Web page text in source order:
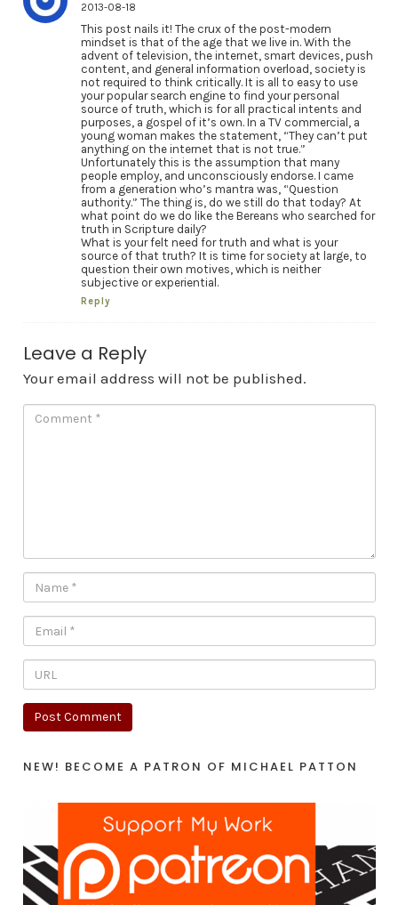
2013-08-18
This post nails it! The crux of the post-modern
mindset is that of the age that we live in. With the
advent of television, the internet, smart devices, push
content, and general information overload, society is
not required to think critically. It is all to easy to use
your popular search engine to find your personal
source of truth, which is for all practical intents and
purposes, a gospel of it’s own. In a TV commercial, a
young woman makes the statement, “They can’t put
anything on the internet that is not true.”
Unfortunately this is the assumption that many
people employ, and unconsciously endorse. I came
from a generation who’s mantra was, “Question
authority.” The thing is, do we still do that today? At
what point do we do like the Bereans who searched for
truth in Scripture daily?
What is your felt need for truth and what is your
source of that truth? It is time for society at large, to
question their own motives, which is neither
subjective or experiential.
Reply
Leave a Reply
Your email address will not be published.
NEW! BECOME A PATRON OF MICHAEL PATTON